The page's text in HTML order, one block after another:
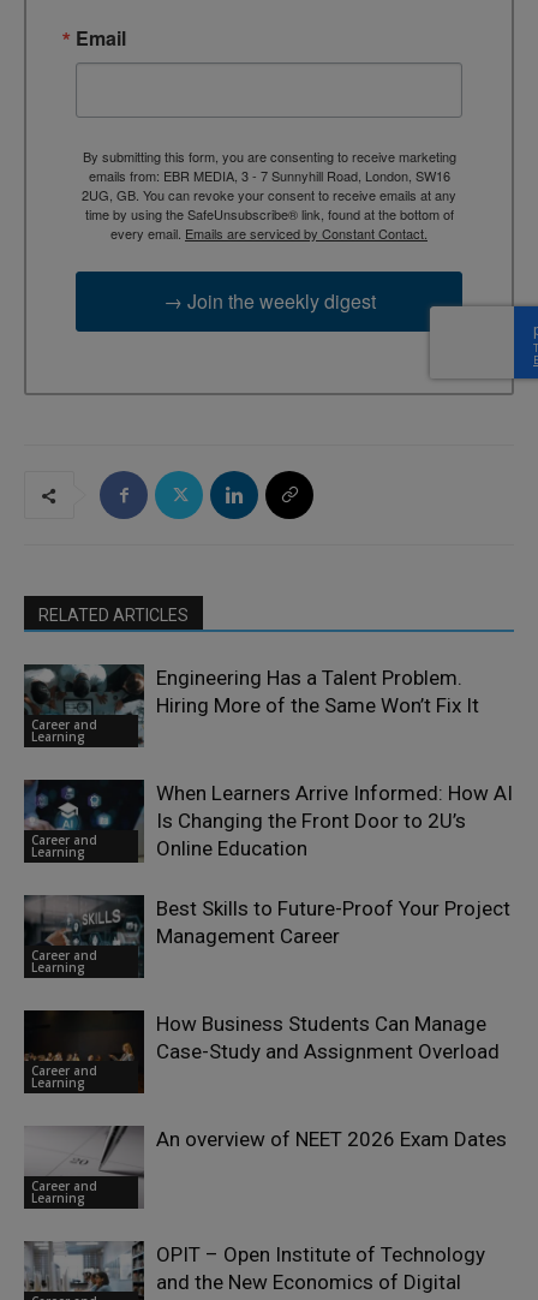
Email
By submitting this form, you are consenting to receive marketing
emails from: EBR MEDIA, 3 - 7 Sunnyhill Road, London, SW16
2UG, GB. You can revoke your consent to receive emails at any
time by using the SafeUnsubscribe® link, found at the bottom of
every email. Emails are serviced by Constant Contact.
→ Join the weekly digest
RELATED ARTICLES
Career and
Learning
Engineering Has a Talent Problem.
Hiring More of the Same Won’t Fix It
Career and
Learning
When Learners Arrive Informed: How AI
Is Changing the Front Door to 2U’s
Online Education
Career and
Learning
Best Skills to Future-Proof Your Project
Management Career
Career and
Learning
How Business Students Can Manage
Case-Study and Assignment Overload
Career and
Learning
An overview of NEET 2026 Exam Dates
OPIT – Open Institute of Technology
and the New Economics of Digital